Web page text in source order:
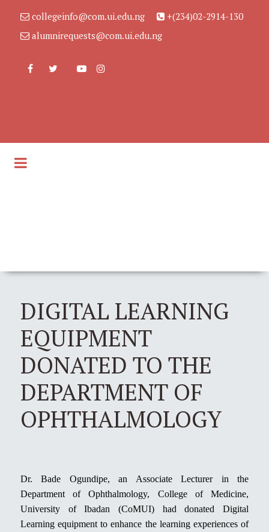
collegeinfo@com.ui.edu.ng
+(234)02-2914-130
alumnirequests@com.ui.edu.ng
DIGITAL LEARNING
EQUIPMENT
DONATED TO THE
DEPARTMENT OF
OPHTHALMOLOGY
Dr. Bade Ogundipe, an Associate Lecturer in the
Department of Ophthalmology, College of Medicine,
University of Ibadan (CoMUI) had donated Digital
Learning equipment to enhance the learning experiences of